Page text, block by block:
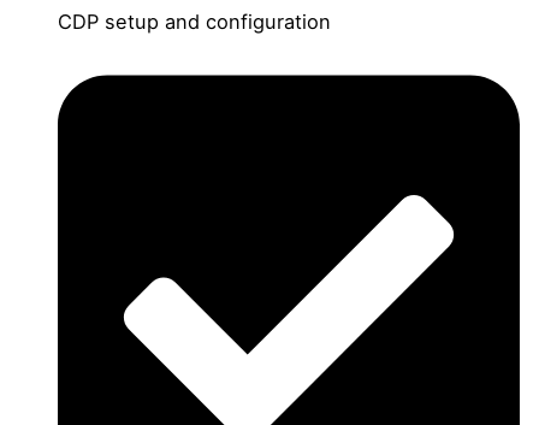
CDP setup and configuration